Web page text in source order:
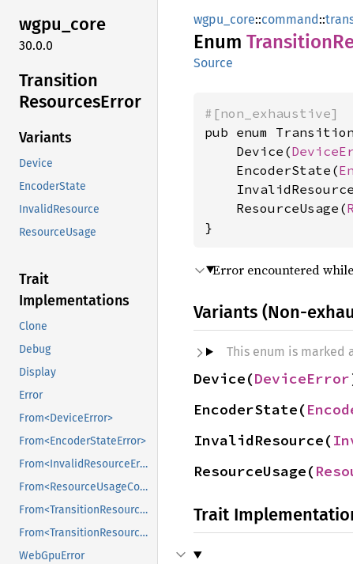
wgpu_core
30.0.0
Transition
ResourcesError
Variants
Device
EncoderState
InvalidResource
ResourceUsage
Trait
Implementations
Clone
Debug
Display
Error
From<DeviceError>
From<EncoderStateError>
From<InvalidResourceError>
From<ResourceUsageCompatibilityError>
From<TransitionResourcesError>
From<TransitionResourcesError>
WebGpuError
wgpu_core::command::
Enum Transition
Source
#[non_exhaustive]
pub enum
    Device(
    EncoderState(
    ResourceUsage(
}
Error encountered
Variants (Non-
This enum is marked
Device(DeviceError
EncoderState(
InvalidResource(
ResourceUsage(
Trait